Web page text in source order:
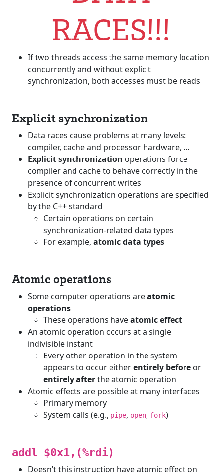
RACES!!!
If two threads access the same memory location
concurrently and without explicit
synchronization, both accesses must be reads
Explicit synchronization
Data races cause problems at many levels:
compiler, cache and processor hardware, …
Explicit synchronization operations force
compiler and cache to behave correctly in the
presence of concurrent writes
Explicit synchronization operations are specified
by the C++ standard
Certain operations on certain
synchronization-related data types
For example, atomic data types
Atomic operations
Some computer operations areatomic
operations
These operations haveatomic effect
An atomic operation occurs at a single
indivisible instant
Every other operation in the system
appears to occur eitherentirely before or
entirely afterthe atomic operation
Atomic effects are possible at many interfaces
Primary memory
System calls (e.g., pipe, open, fork)
addl $0x1,(%rdi)
Doesn’t this instruction have atomic effect on